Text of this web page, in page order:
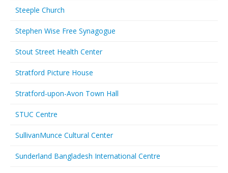
Steeple Church
Stephen Wise Free Synagogue
Stout Street Health Center
Stratford Picture House
Stratford-upon-Avon Town Hall
STUC Centre
SullivanMunce Cultural Center
Sunderland Bangladesh International Centre